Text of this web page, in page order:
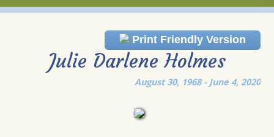
Print Friendly Version
Julie Darlene Holmes
August 30, 1968 - June 4, 2020